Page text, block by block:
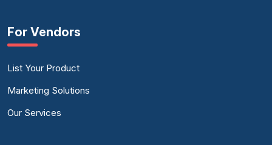
For Vendors
List Your Product
Marketing Solutions
Our Services